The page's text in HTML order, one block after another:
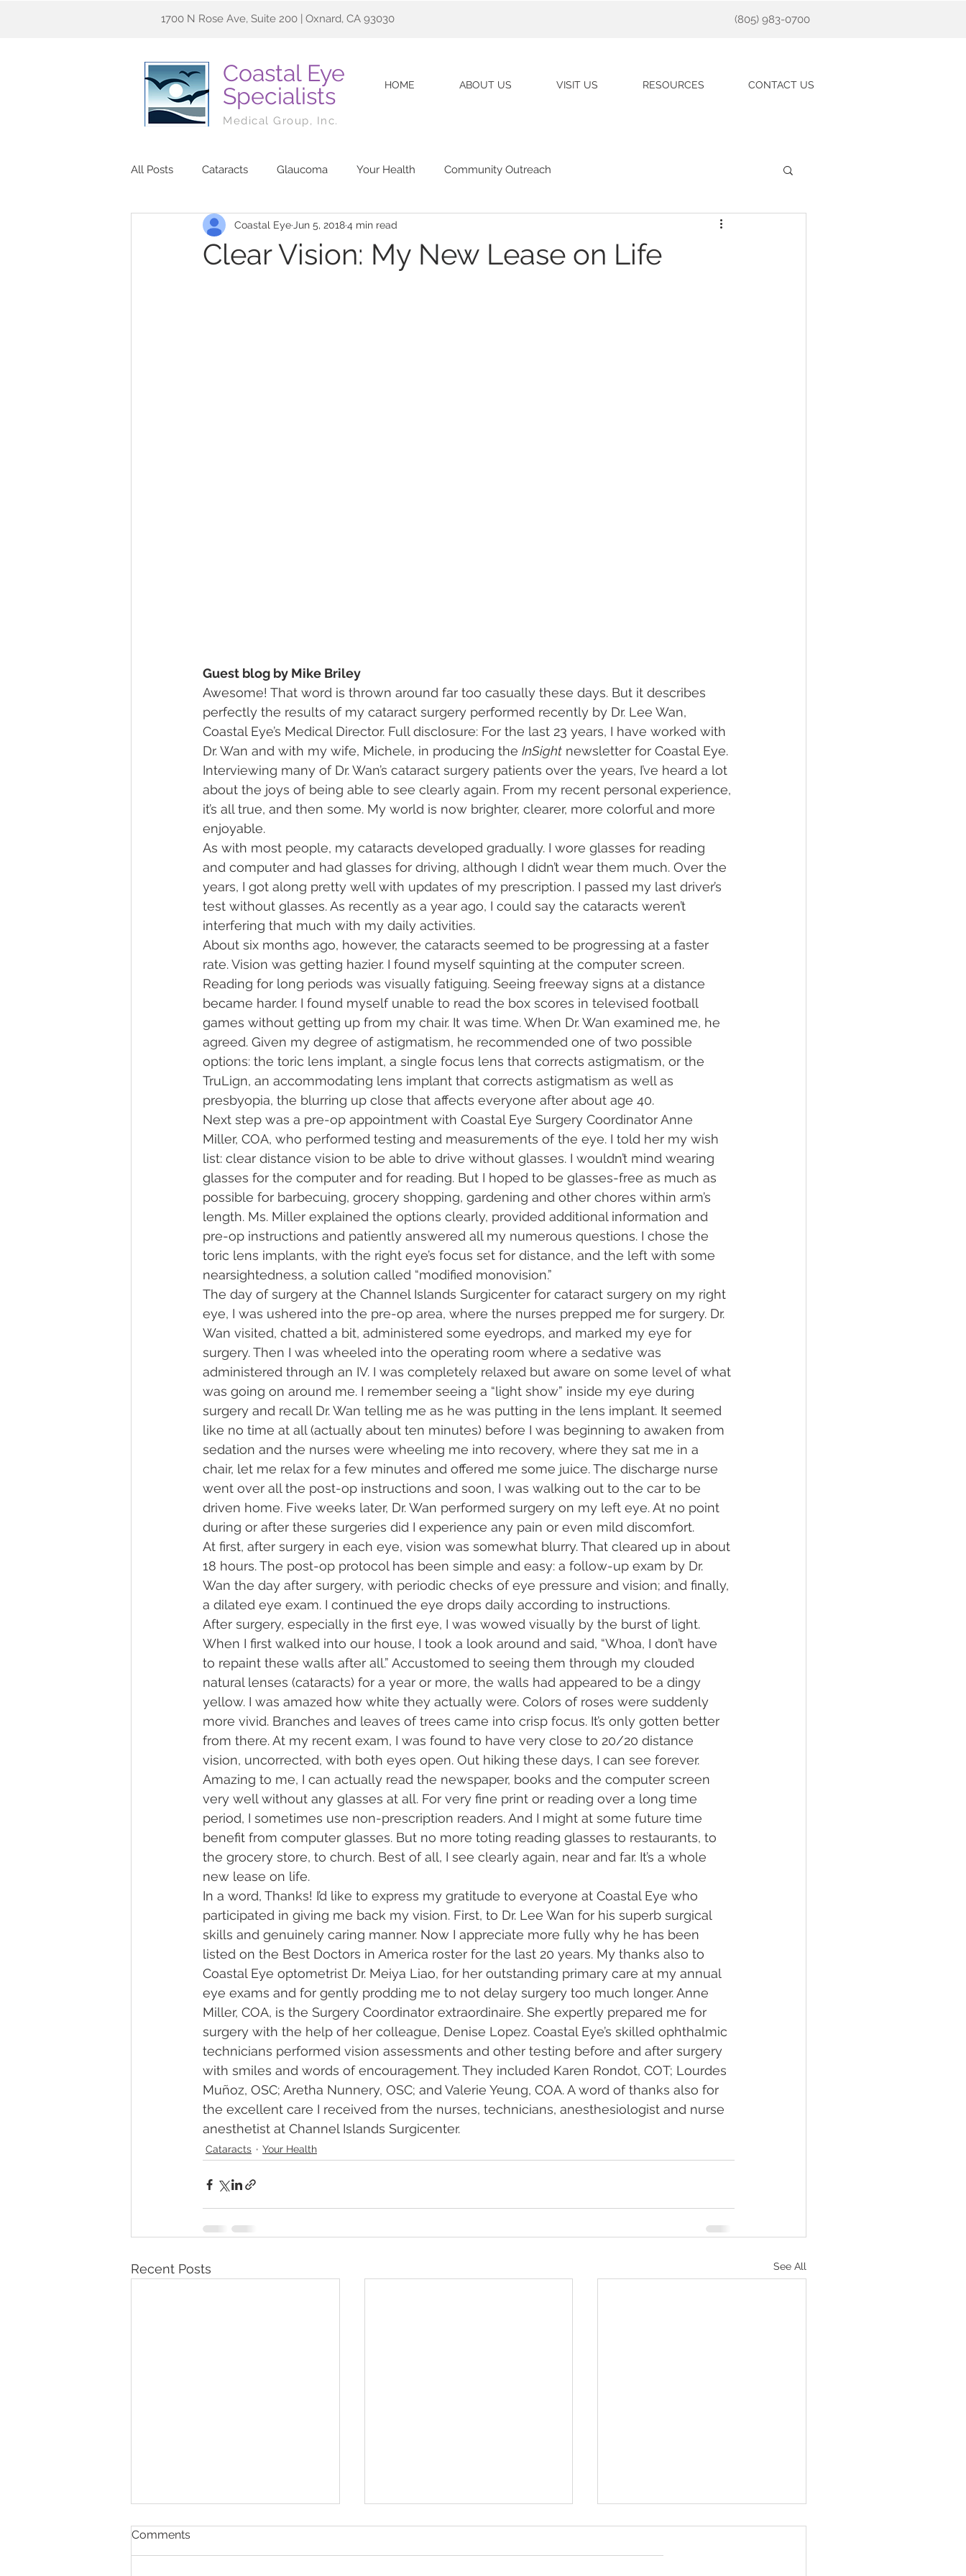
1700 N Rose Ave, Suite 200 | Oxnard, CA 93030 (805) 983-0700
Coastal Eye
Specialists
HOME ABOUT US VISIT US RESOURCES CONTACT US
Medical Group, Inc.
All Posts Cataracts Glaucoma Your Health Community Outreach
Clear Vision: My New Lease on Life
Coastal Eye Jun 5, 20184 min read
Guest blog by Mike Briley
Awesome! That word is thrown around far too casually these days. But it describes
perfectly the results of my cataract surgery performed recently by Dr. Lee Wan,
Coastal Eye’s Medical Director. Full disclosure: For the last 23 years, I have worked with
Dr. Wan and with my wife, Michele, in producing the InSight newsletter for Coastal Eye.
Interviewing many of Dr. Wan’s cataract surgery patients over the years, I’ve heard a lot
about the joys of being able to see clearly again. From my recent personal experience,
it’s all true, and then some. My world is now brighter, clearer, more colorful and more
enjoyable.
As with most people, my cataracts developed gradually. I wore glasses for reading
and computer and had glasses for driving, although I didn’t wear them much. Over the
years, I got along pretty well with updates of my prescription. I passed my last driver’s
test without glasses. As recently as a year ago, I could say the cataracts weren’t
interfering that much with my daily activities.
About six months ago, however, the cataracts seemed to be progressing at a faster
rate. Vision was getting hazier. I found myself squinting at the computer screen.
Reading for long periods was visually fatiguing. Seeing freeway signs at a distance
became harder. I found myself unable to read the box scores in televised football
games without getting up from my chair. It was time. When Dr. Wan examined me, he
agreed. Given my degree of astigmatism, he recommended one of two possible
options: the toric lens implant, a single focus lens that corrects astigmatism, or the
TruLign, an accommodating lens implant that corrects astigmatism as well as
presbyopia, the blurring up close that affects everyone after about age 40.
Next step was a pre-op appointment with Coastal Eye Surgery Coordinator Anne
Miller, COA, who performed testing and measurements of the eye. I told her my wish
list: clear distance vision to be able to drive without glasses. I wouldn’t mind wearing
glasses for the computer and for reading. But I hoped to be glasses-free as much as
possible for barbecuing, grocery shopping, gardening and other chores within arm’s
length. Ms. Miller explained the options clearly, provided additional information and
pre-op instructions and patiently answered all my numerous questions. I chose the
toric lens implants, with the right eye’s focus set for distance, and the left with some
nearsightedness, a solution called “modified monovision.”
The day of surgery at the Channel Islands Surgicenter for cataract surgery on my right
eye, I was ushered into the pre-op area, where the nurses prepped me for surgery. Dr.
Wan visited, chatted a bit, administered some eyedrops, and marked my eye for
surgery. Then I was wheeled into the operating room where a sedative was
administered through an IV. I was completely relaxed but aware on some level of what
was going on around me. I remember seeing a “light show” inside my eye during
surgery and recall Dr. Wan telling me as he was putting in the lens implant. It seemed
like no time at all (actually about ten minutes) before I was beginning to awaken from
sedation and the nurses were wheeling me into recovery, where they sat me in a
chair, let me relax for a few minutes and offered me some juice. The discharge nurse
went over all the post-op instructions and soon, I was walking out to the car to be
driven home. Five weeks later, Dr. Wan performed surgery on my left eye. At no point
during or after these surgeries did I experience any pain or even mild discomfort.
At first, after surgery in each eye, vision was somewhat blurry. That cleared up in about
18 hours. The post-op protocol has been simple and easy: a follow-up exam by Dr.
Wan the day after surgery, with periodic checks of eye pressure and vision; and finally,
a dilated eye exam. I continued the eye drops daily according to instructions.
After surgery, especially in the first eye, I was wowed visually by the burst of light.
When I first walked into our house, I took a look around and said, “Whoa, I don’t have
to repaint these walls after all.” Accustomed to seeing them through my clouded
natural lenses (cataracts) for a year or more, the walls had appeared to be a dingy
yellow. I was amazed how white they actually were. Colors of roses were suddenly
more vivid. Branches and leaves of trees came into crisp focus. It’s only gotten better
from there. At my recent exam, I was found to have very close to 20/20 distance
vision, uncorrected, with both eyes open. Out hiking these days, I can see forever.
Amazing to me, I can actually read the newspaper, books and the computer screen
very well without any glasses at all. For very fine print or reading over a long time
period, I sometimes use non-prescription readers. And I might at some future time
benefit from computer glasses. But no more toting reading glasses to restaurants, to
the grocery store, to church. Best of all, I see clearly again, near and far. It’s a whole
new lease on life.
In a word, Thanks! I’d like to express my gratitude to everyone at Coastal Eye who
participated in giving me back my vision. First, to Dr. Lee Wan for his superb surgical
skills and genuinely caring manner. Now I appreciate more fully why he has been
listed on the Best Doctors in America roster for the last 20 years. My thanks also to
Coastal Eye optometrist Dr. Meiya Liao, for her outstanding primary care at my annual
eye exams and for gently prodding me to not delay surgery too much longer. Anne
Miller, COA, is the Surgery Coordinator extraordinaire. She expertly prepared me for
surgery with the help of her colleague, Denise Lopez. Coastal Eye’s skilled ophthalmic
technicians performed vision assessments and other testing before and after surgery
with smiles and words of encouragement. They included Karen Rondot, COT; Lourdes
Muñoz, OSC; Aretha Nunnery, OSC; and Valerie Yeung, COA. A word of thanks also for
the excellent care I received from the nurses, technicians, anesthesiologist and nurse
anesthetist at Channel Islands Surgicenter.
Cataracts Your Health
Recent Posts See All
Comments